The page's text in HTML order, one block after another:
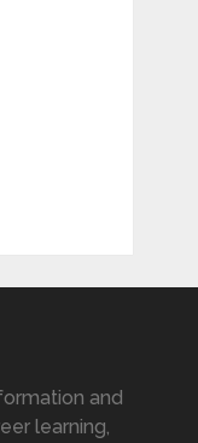
and
learning,